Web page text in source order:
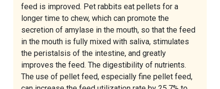
feed is improved. Pet rabbits eat pellets for a
longer time to chew, which can promote the
secretion of amylase in the mouth, so that the feed
in the mouth is fully mixed with saliva, stimulates
the peristalsis of the intestine, and greatly
improves the feed. The digestibility of nutrients.
The use of pellet feed, especially fine pellet feed,